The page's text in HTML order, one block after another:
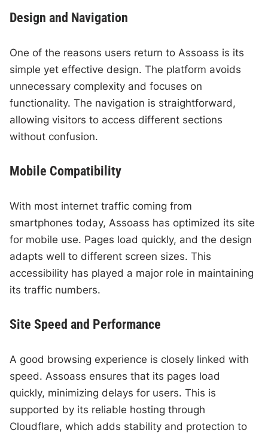
Design and Navigation
One of the reasons users return to Assoass is its
simple yet effective design. The platform avoids
unnecessary complexity and focuses on
functionality. The navigation is straightforward,
allowing visitors to access different sections
without confusion.
Mobile Compatibility
With most internet traffic coming from
smartphones today, Assoass has optimized its site
for mobile use. Pages load quickly, and the design
adapts well to different screen sizes. This
accessibility has played a major role in maintaining
its traffic numbers.
Site Speed and Performance
A good browsing experience is closely linked with
speed. Assoass ensures that its pages load
quickly, minimizing delays for users. This is
supported by its reliable hosting through
Cloudflare, which adds stability and protection to